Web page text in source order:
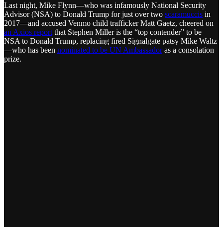
Last night, Mike Flynn—who was infamously National Security
Advisor (NSA) to Donald Trump for just over two scaramuccis in
2017—and accused Venmo child trafficker Matt Gaetz, cheered on
an Axios report that Stephen Miller is the “top contender” to be
NSA to Donald Trump, replacing fired Signalgate patsy Mike Waltz
—who has been nominated to be UN Ambassadoras a consolation
prize.